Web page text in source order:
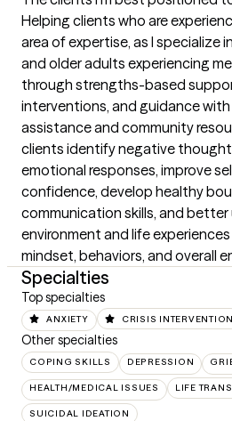
Helping clients who are
area of expertise, as I specialize
and older adults experiencing
through strengths-based
interventions, and guidance
assistance and community
clients identify negative
emotional responses, improve
confidence, develop healthy
communication skills, and
environment and life
mindset, behaviors, and overall
Specialties
Top specialties
ANXIETY CRISIS INTERVENTION
Other specialties
COPING SKILLS DEPRESSION
HEALTH/MEDICAL ISSUES LIFE
SUICIDAL IDEATION